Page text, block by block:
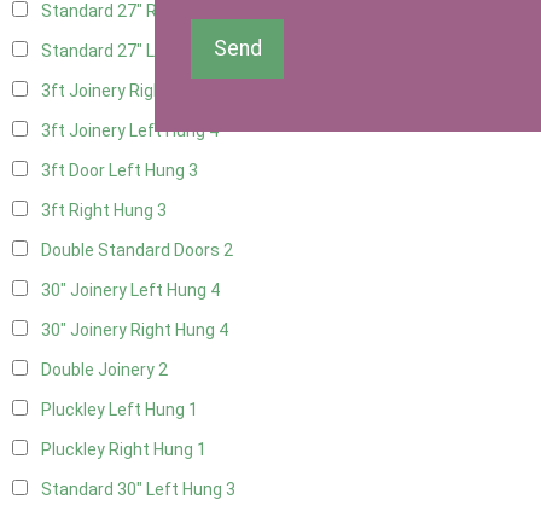
Standard 27" Right Hung
Standard 27" Left Hung2
3ft Joinery Right Hung
3ft Joinery Left Hung4
3ft Door Left Hung 3
3ft Right Hung 3
Double Standard Doors 2
30" Joinery Left Hung 4
30" Joinery Right Hung 4
Double Joinery2
Pluckley Left Hung 1
Pluckley Right Hung 1
Standard 30" Left Hung 3
Send